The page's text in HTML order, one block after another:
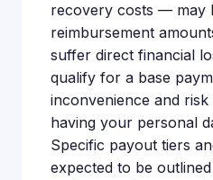
recovery costs — may
reimbursement
suffer direct financial
qualify for a base
inconvenience and risk
having your personal
Specific payout tiers
expected to be